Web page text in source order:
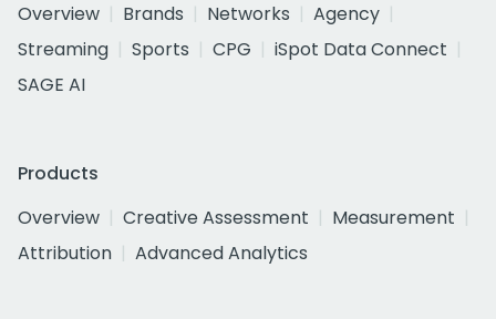
Overview
Brands Networks
Agency
Streaming
Sports CPG
iSpot Data Connect
SAGE AI
Products
Overview
Creative Assessment
Measurement
Attribution
Advanced Analytics